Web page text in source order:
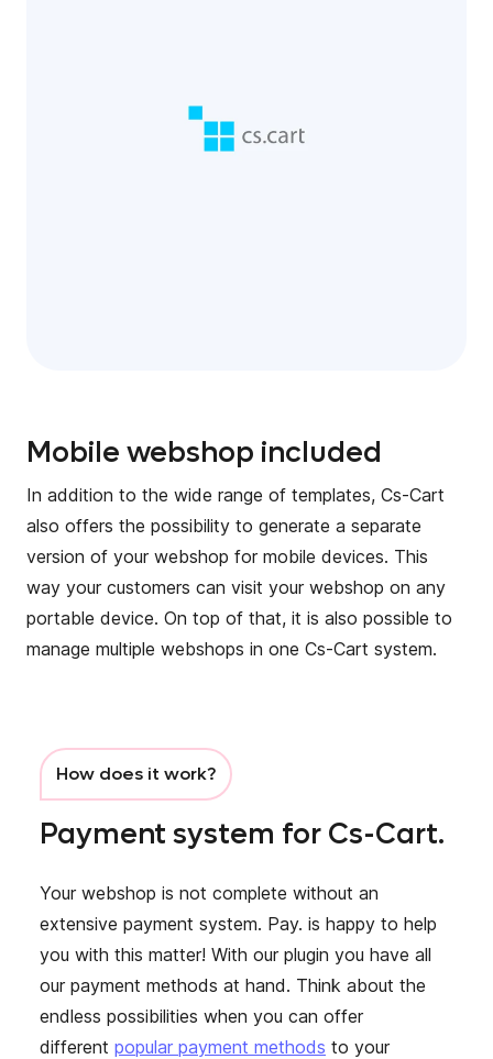
Mobile webshop included
In addition to the wide range of templates, Cs-Cart
also offers the possibility to generate a separate
version of your webshop for mobile devices. This
way your customers can visit your webshop on any
portable device. On top of that, it is also possible to
manage multiple webshops in one Cs-Cart system.
How does it work?
Payment system for Cs-Cart.
Your webshop is not complete without an
extensive payment system. Pay. is happy to help
you with this matter! With our plugin you have all
our payment methods at hand. Think about the
endless possibilities when you can offer
different popular payment methods to your